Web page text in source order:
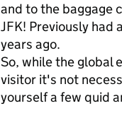
and to the baggage
JFK! Previously had
years ago.
So, while the global
visitor it's not
yourself a few quid